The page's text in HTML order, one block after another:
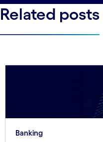
Related posts
Banking